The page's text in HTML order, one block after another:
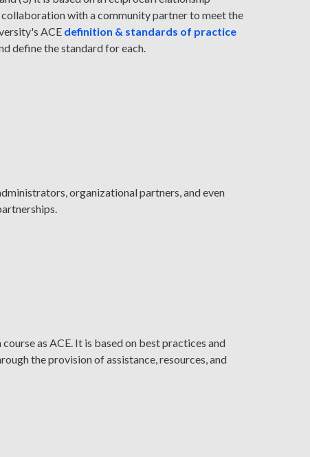
with a community partner to meet the
ACE definition & standards of practice
define the standard for each.
organizational partners, and even
as ACE. It is based on best practices and
the provision of assistance, resources, and